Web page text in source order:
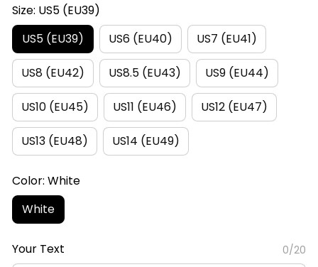
Size: US5 (EU39)
US5 (EU39)
US6 (EU40) US7 (EU41)
US8 (EU42) US8.5 (EU43) US9 (EU44)
US10 (EU45) US11 (EU46) US12 (EU47)
US13 (EU48) US14 (EU49)
Color: White
White
Your Text 0/20